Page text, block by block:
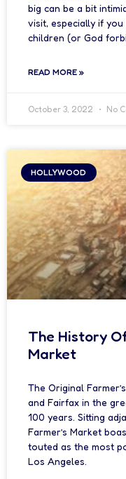
big can be a bit
visit, especially if
children (or God
READ MORE »
October 3, 2022 No
HOLLYWOOD
The History
Market
The Original
and Fairfax in the
100 years. Sitting
Farmer’s Market
touted as the most
Los Angeles.